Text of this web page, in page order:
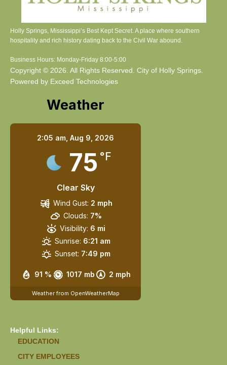
Holly Springs, Mississippi’s Best Kept Secret. A place where southern
hospitality and rich history dating back to the Civil War abound.
Business Hours: Monday-Friday 8:00-5:00
Copyright © 2026. All Rights Reserved. City of Holly Springs.
Powered by Exceed Technologies
Weather
2:05 am,Aug 9, 2026
75 °F
Clear Sky
91 % 1017 mb 2 mph
Wind Gust: 2 mph
Clouds: 7%
Visibility: 6 mi
Sunrise: 6:21 am
Sunset: 7:49 pm
Weather from OpenWeatherMap
Helpful Links:
EDUCATION
CITY EMPLOYEES